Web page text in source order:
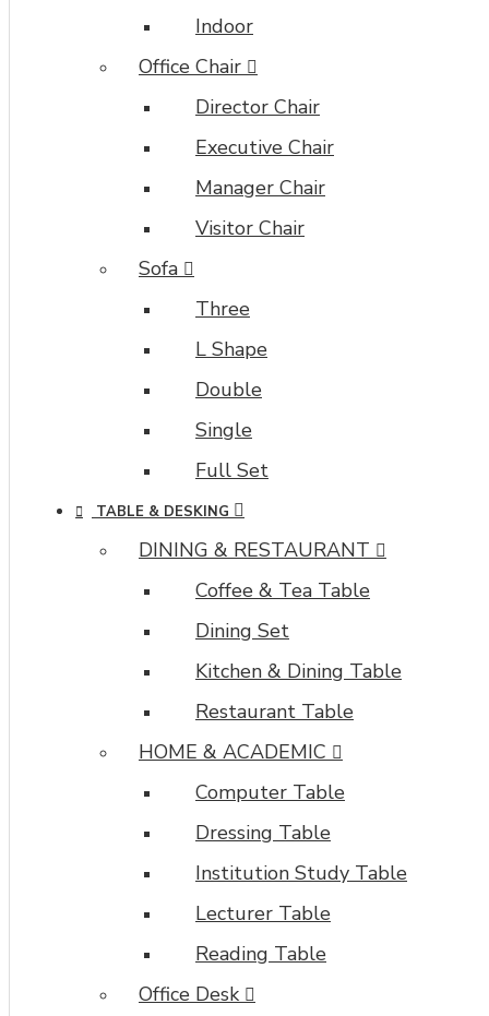
Indoor
Office Chair
Director Chair
Executive Chair
Manager Chair
Visitor Chair
Sofa
Three
L Shape
Double
Single
Full Set
TABLE & DESKING
DINING & RESTAURANT
Coffee & Tea Table
Dining Set
Kitchen & Dining Table
Restaurant Table
HOME & ACADEMIC
Computer Table
Dressing Table
Institution Study Table
Lecturer Table
Reading Table
Office Desk